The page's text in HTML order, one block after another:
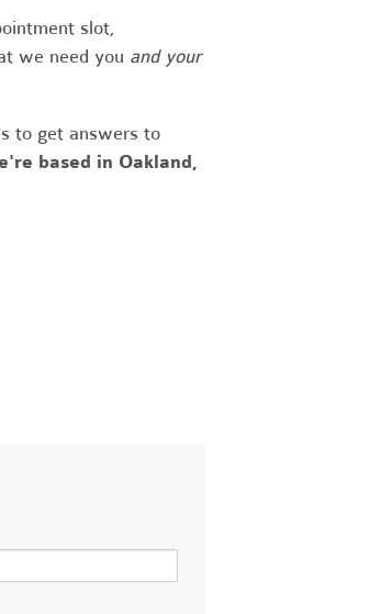
slot,
we need you and your
to get answers to
based in Oakland,